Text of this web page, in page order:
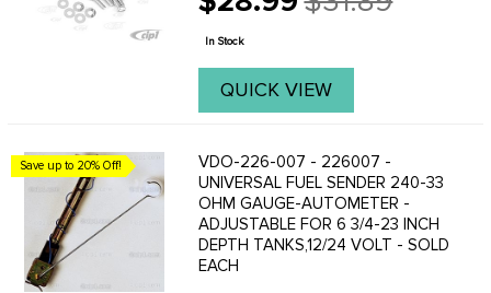
Old
price
In Stock
QUICK VIEW
Save up to 20% Off!
VDO-226-007 - 226007 -
UNIVERSAL FUEL SENDER 240-33
OHM GAUGE-AUTOMETER -
ADJUSTABLE FOR 6 3/4-23 INCH
DEPTH TANKS,12/24 VOLT - SOLD
EACH